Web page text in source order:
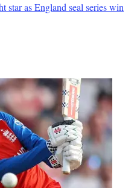
star as England seal series win